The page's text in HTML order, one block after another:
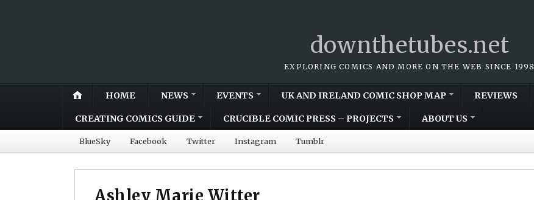
downthetubes.net
EXPLORING COMICS AND MORE ON THE WEB SINCE 1998
HOME NEWS EVENTS UK AND IRELAND COMIC SHOP MAP REVIEWS
CREATING COMICS GUIDE CRUCIBLE COMIC PRESS – PROJECTS ABOUT US
BlueSky Facebook Twitter Instagram Tumblr
Ashley Marie Witter